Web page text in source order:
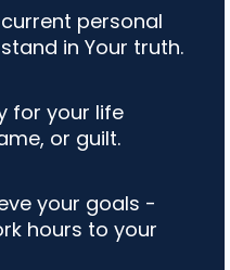
personal
in Your truth.
for your life
or guilt.
your goals -
hours to your